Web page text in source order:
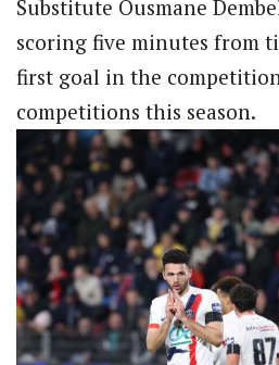
Substitute Ousmane
scoring five minutes from
first goal in the
competitions this season.